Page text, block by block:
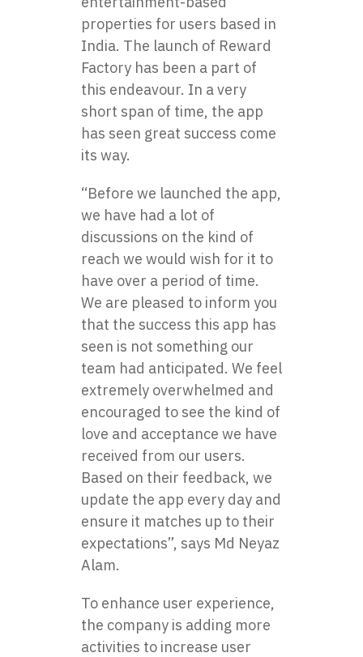
properties for users based in
India. The launch of Reward
Factory has been a part of
this endeavour. In a very
short span of time, the app
has seen great success come
its way.
“Before we launched the app,
we have had a lot of
discussions on the kind of
reach we would wish for it to
have over a period of time.
We are pleased to inform you
that the success this app has
seen is not something our
team had anticipated. We feel
extremely overwhelmed and
encouraged to see the kind of
love and acceptance we have
received from our users.
Based on their feedback, we
update the app every day and
ensure it matches up to their
expectations”, says Md Neyaz
Alam.
To enhance user experience,
the company is adding more
activities to increase user